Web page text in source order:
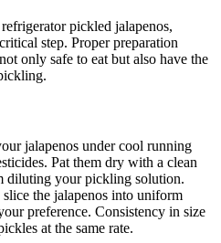
pickled jalapenos,
step. Proper preparation
only safe to eat but also have the
jalapenos under cool running
Pat them dry with a clean
diluting your pickling solution.
the jalapenos into uniform
preference. Consistency in size
at the same rate.